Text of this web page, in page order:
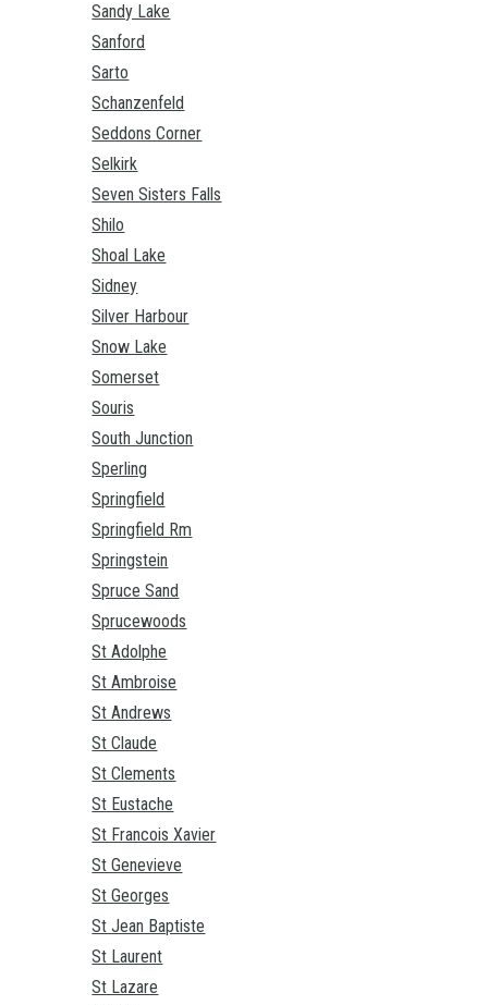
Sandy Lake
Sanford
Sarto
Schanzenfeld
Seddons Corner
Selkirk
Seven Sisters Falls
Shilo
Shoal Lake
Sidney
Silver Harbour
Snow Lake
Somerset
Souris
South Junction
Sperling
Springfield
Springfield Rm
Springstein
Spruce Sand
Sprucewoods
St Adolphe
St Ambroise
St Andrews
St Claude
St Clements
St Eustache
St Francois Xavier
St Genevieve
St Georges
St Jean Baptiste
St Laurent
St Lazare